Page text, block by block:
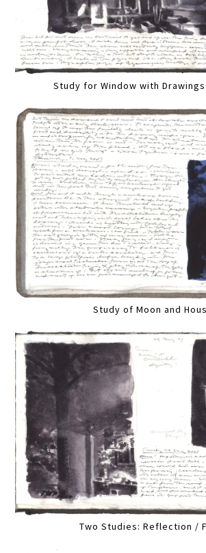
Study for Window with
Study of Moon and
Two Studies: Reflection /